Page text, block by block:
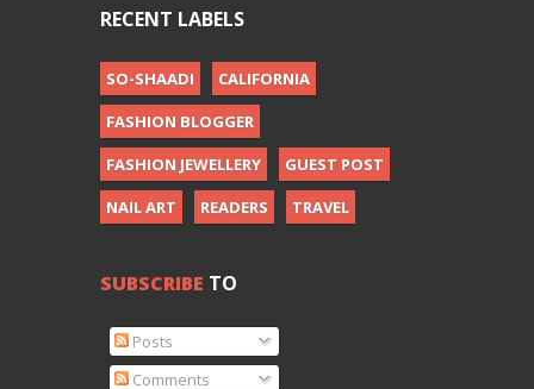
RECENT LABELS
SO-SHAADI
CALIFORNIA
FASHION BLOGGER
FASHION JEWELLERY
GUEST POST
NAIL ART
READERS TRAVEL
SUBSCRIBE TO
Posts
Comments